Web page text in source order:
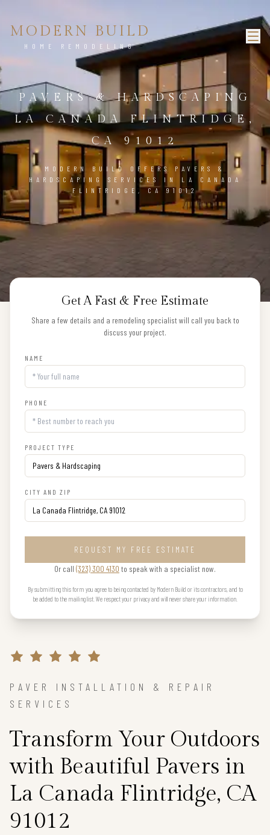
MODERN BUILD
HOME REMODELING
PAVERS & HARDSCAPING
LA CANADA FLINTRIDGE,
CA 91012
MODERN BUILD OFFERS PAVERS &
HARDSCAPING SERVICES IN LA CANADA
FLINTRIDGE, CA 91012
Get A Fast & Free Estimate
Share a few details and a remodeling specialist will call you back to
discuss your project.
NAME
PHONE
PROJECT TYPE
CITY AND ZIP
REQUEST MY FREE ESTIMATE
Or call (323) 300 4130 to speak with a specialist now.
By submitting this form you agree to being contacted by Modern Build or its contractors, and to
be added to the mailing list. We respect your privacy and will never share your information.
PAVER INSTALLATION & REPAIR
SERVICES
Transform Your Outdoors
with Beautiful Pavers in
La Canada Flintridge, CA
91012